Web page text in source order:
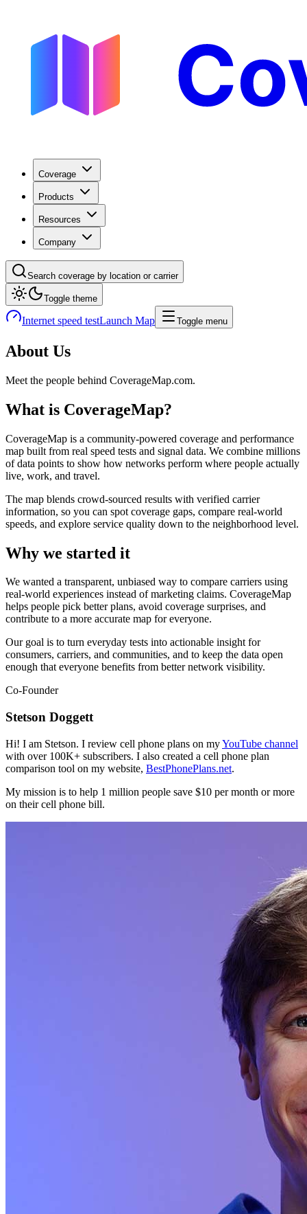
Coverage
Products
Resources
Company
Search coverage by location or carrier
Toggle theme
Internet speed testLaunch Map Toggle menu
About Us
Meet the people behind CoverageMap.com.
What is CoverageMap?
CoverageMap is a community-powered coverage and performance
map built from real speed tests and signal data. We combine millions
of data points to show how networks perform where people actually
live, work, and travel.
The map blends crowd-sourced results with verified carrier
information, so you can spot coverage gaps, compare real-world
speeds, and explore service quality down to the neighborhood level.
Why we started it
We wanted a transparent, unbiased way to compare carriers using
real-world experiences instead of marketing claims. CoverageMap
helps people pick better plans, avoid coverage surprises, and
contribute to a more accurate map for everyone.
Our goal is to turn everyday tests into actionable insight for
consumers, carriers, and communities, and to keep the data open
enough that everyone benefits from better network visibility.
Co-Founder
Stetson Doggett
Hi! I am Stetson. I review cell phone plans on myYouTube channel
with over 100K+ subscribers. I also created a cell phone plan
comparison tool on my website, BestPhonePlans.net.
My mission is to help 1 million people save $10 per month or more
on their cell phone bill.